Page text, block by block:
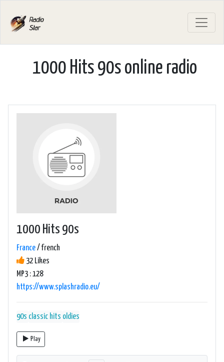
1000 Hits 90s online radio
1000 Hits 90s
France/ french
32 Likes
MP3 : 128
https://www.splashradio.eu/
90s classic hits oldies
Play